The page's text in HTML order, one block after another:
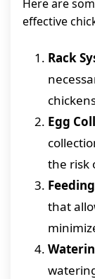
Here are
effective
Rack
Egg
the risk
that